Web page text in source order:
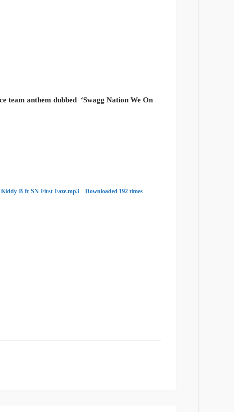
team anthem dubbed ‘Swagg Nation We On
B-ft-SN-First-Faze.mp3 – Downloaded 192 times –